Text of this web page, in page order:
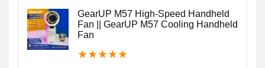
GearUP M57 High-Speed Handheld
Fan || GearUP M57 Cooling Handheld
Fan
★★★★★